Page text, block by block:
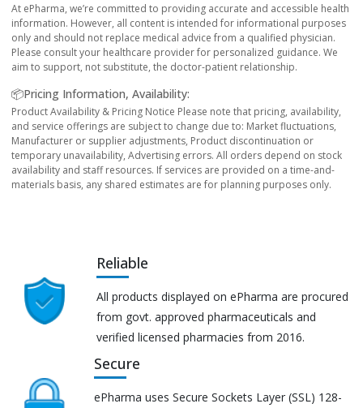
At ePharma, we’re committed to providing accurate and accessible health
information. However, all content is intended for informational purposes
only and should not replace medical advice from a qualified physician.
Please consult your healthcare provider for personalized guidance. We
aim to support, not substitute, the doctor-patient relationship.
📦Pricing Information, Availability:
Product Availability & Pricing Notice Please note that pricing, availability,
and service offerings are subject to change due to: Market fluctuations,
Manufacturer or supplier adjustments, Product discontinuation or
temporary unavailability, Advertising errors. All orders depend on stock
availability and staff resources. If services are provided on a time-and-
materials basis, any shared estimates are for planning purposes only.
Reliable
All products displayed on ePharma are procured
from govt. approved pharmaceuticals and
verified licensed pharmacies from 2016.
Secure
ePharma uses Secure Sockets Layer (SSL) 128-